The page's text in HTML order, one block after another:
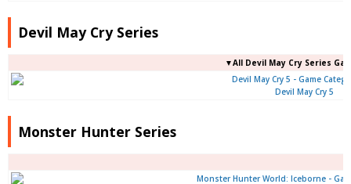
Devil May Cry Series
▼All Devil May Cry Series
Devil May Cry 5
Monster Hunter Series